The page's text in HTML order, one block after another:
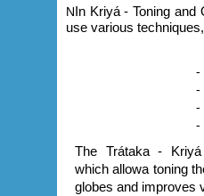
NIn Kriyá - Toning and
use various
-
-
-
-
The Trátaka -
which allowa toning
globes and improves